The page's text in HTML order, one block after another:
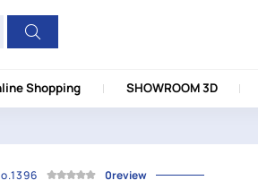
Shopping SHOWROOM 3D
0review